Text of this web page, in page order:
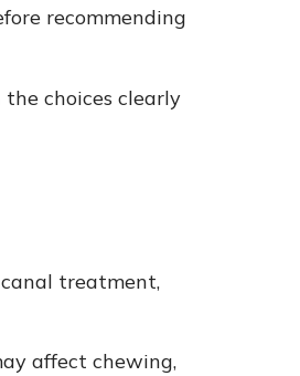
recommending
choices clearly
treatment,
affect chewing,